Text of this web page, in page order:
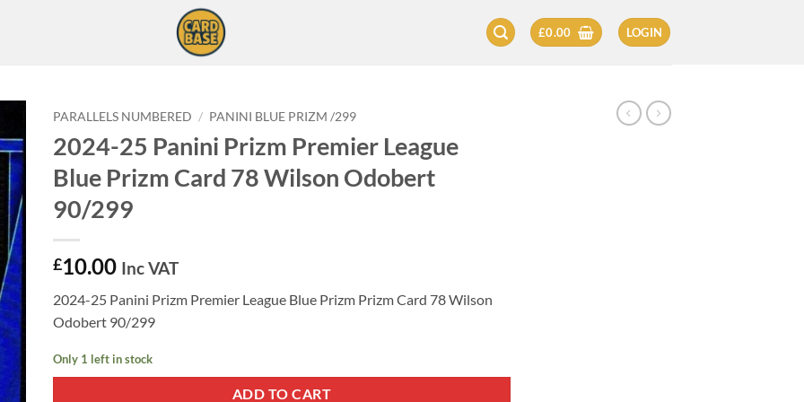
£0.00 LOGIN
PARALLELS NUMBERED / PANINI BLUE PRIZM /299
2024-25 Panini Prizm Premier League
Blue Prizm Card 78 Wilson Odobert
90/299
£10.00 Inc VAT
2024-25 Panini Prizm Premier League Blue Prizm Prizm Card 78 Wilson
Odobert 90/299
Only 1 left in stock
ADD TO CART